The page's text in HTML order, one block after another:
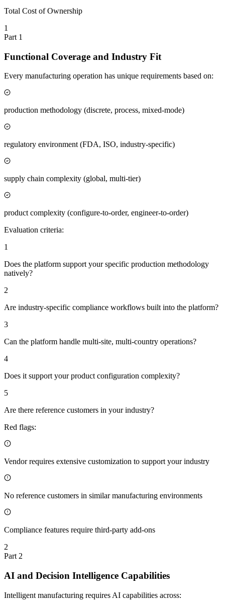
Total Cost of Ownership
1
Part 1
Functional Coverage and Industry Fit
Every manufacturing operation has unique requirements based on:
production methodology (discrete, process, mixed-mode)
regulatory environment (FDA, ISO, industry-specific)
supply chain complexity (global, multi-tier)
product complexity (configure-to-order, engineer-to-order)
Evaluation criteria:
1
Does the platform support your specific production methodology
natively?
2
Are industry-specific compliance workflows built into the platform?
3
Can the platform handle multi-site, multi-country operations?
4
Does it support your product configuration complexity?
5
Are there reference customers in your industry?
Red flags:
Vendor requires extensive customization to support your industry
No reference customers in similar manufacturing environments
Compliance features require third-party add-ons
2
Part 2
AI and Decision Intelligence Capabilities
Intelligent manufacturing requires AI capabilities across: